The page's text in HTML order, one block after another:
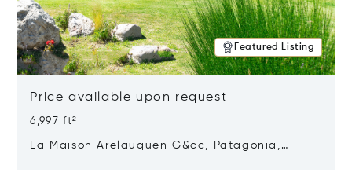
Featured Listing
Price available upon request
6,997 ft²
La Maison Arelauquen G&cc, Patagonia,